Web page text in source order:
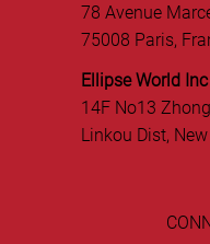
78 Avenue
75008 Paris,
Ellipse World
14F No13
Linkou Dist,